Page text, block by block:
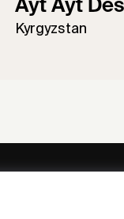
Ayt Ayt
Kyrgyzstan